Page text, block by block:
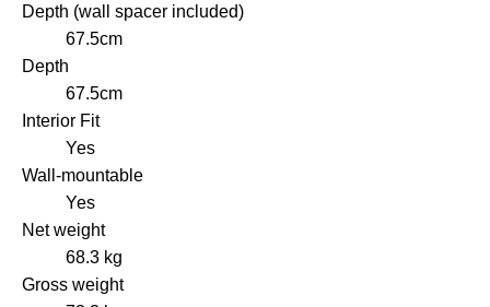
Depth (wall spacer included)
67.5cm
Depth
67.5cm
Interior Fit
Yes
Wall-mountable
Yes
Net weight
68.3 kg
Gross weight